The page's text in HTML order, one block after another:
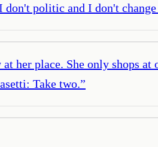
politic and I don't
her place. She only shops
Take two.”